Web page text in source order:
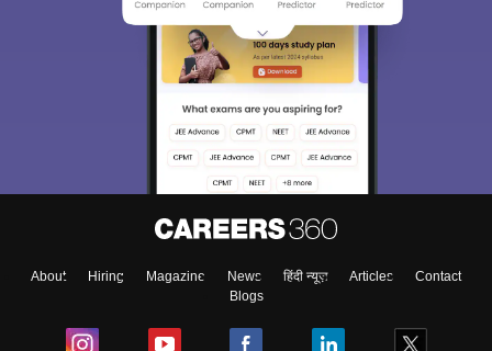
About Hiring Magazine News हिंदी न्यूज़ Articles
Contact
Blogs